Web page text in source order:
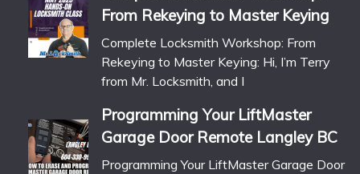
From Rekeying to Master Keying
Complete Locksmith Workshop: From
Rekeying to Master Keying: Hi, I’m Terry
from Mr. Locksmith, and I
Programming Your LiftMaster
Garage Door Remote Langley BC
Programming Your LiftMaster Garage Door